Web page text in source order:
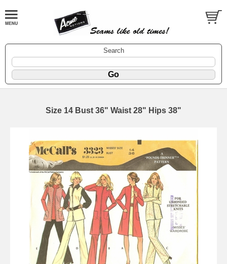
Search
Size 14 Bust 36" Waist 28" Hips 38"